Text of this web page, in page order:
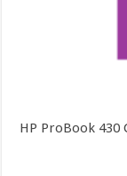
HP ProBook 430